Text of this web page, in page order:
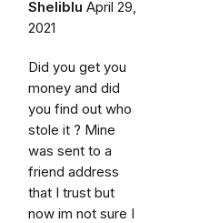
Sheliblu April 29,
2021
Did you get you
money and did
you find out who
stole it ? Mine
was sent to a
friend address
that I trust but
now im not sure I